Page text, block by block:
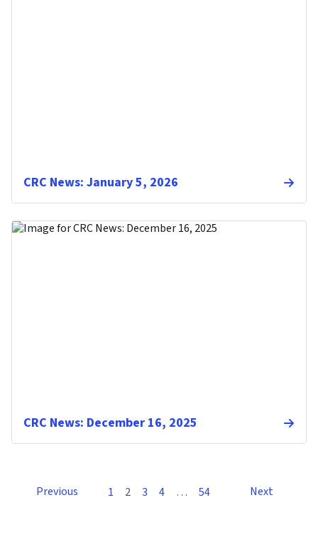
CRC News: January 5, 2026
CRC News: December 16, 2025
Previous 1 2 3 4 … 54 Next